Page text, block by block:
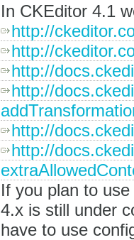
In CKEditor 4.1
http://
http://
http://
http://
http://
http://
If you plan to
4.x is still under
have to use